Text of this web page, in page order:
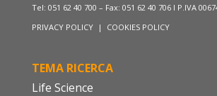
Tel: 051 62 40 700 – Fax: 051 62 40 706 I P.IVA
PRIVACY POLICY | COOKIES POLICY
TEMA RICERCA
Life Science